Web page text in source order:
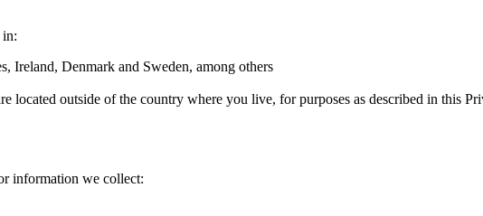
in:
Ireland, Denmark and Sweden, among others
located outside of the country where you live, for purposes as described in this
information we collect: